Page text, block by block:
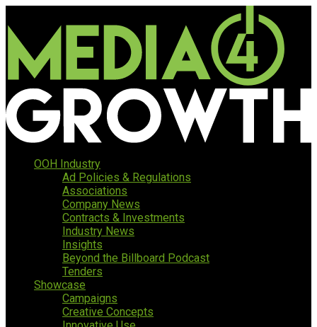
OOH Industry
Ad Policies & Regulations
Associations
Company News
Contracts & Investments
Industry News
Insights
Beyond the Billboard Podcast
Tenders
Showcase
Campaigns
Creative Concepts